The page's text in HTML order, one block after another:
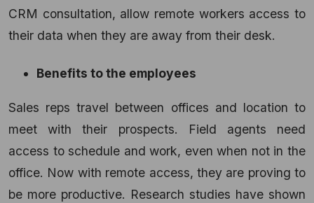
CRM consultation, allow remote workers access to
their data when they are away from their desk.
Benefits to the employees
Sales reps travel between offices and location to
meet with their prospects. Field agents need
access to schedule and work, even when not in the
office. Now with remote access, they are proving to
be more productive. Research studies have shown